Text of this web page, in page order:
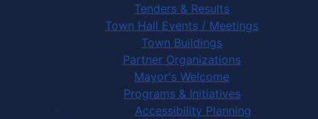
Tenders & Results
Town Hall Events / Meetings
Town Buildings
Partner Organizations
Mayor's Welcome
Programs & Initiatives
Accessibility Planning